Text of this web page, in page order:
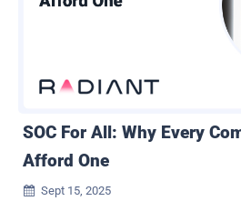
business continuity is critical and where a
severe financial and reputational damage.
and They're Costly Respondents reported
damaging DDoS incidents in the past
between 2 and 5 such attacks. Larger
serious consequences, with enterprises
SOC For All: Why Every
Afford One

Sept 15, 2025